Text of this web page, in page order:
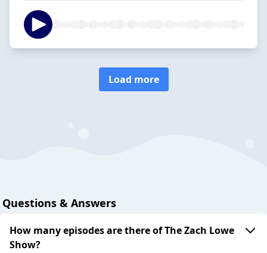
Load more
Questions & Answers
How many episodes are there of The Zach Lowe
Show?